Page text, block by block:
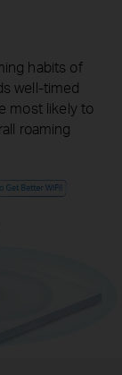
habits of
well-timed
most likely to
roaming